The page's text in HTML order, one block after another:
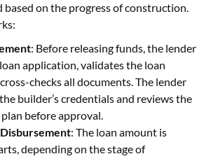
based on the progress of construction.
: Before releasing funds, the lender
application, validates the loan
checks all documents. The lender
builder’s credentials and reviews the
before approval.
: The loan amount is
depending on the stage of